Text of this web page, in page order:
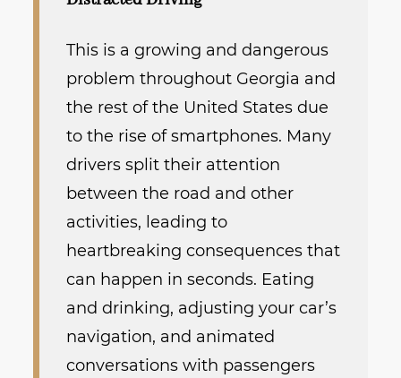
This is a growing and dangerous
problem throughout Georgia and
the rest of the United States due
to the rise of smartphones. Many
drivers split their attention
between the road and other
activities, leading to
heartbreaking consequences that
can happen in seconds. Eating
and drinking, adjusting your car’s
navigation, and animated
conversations with passengers